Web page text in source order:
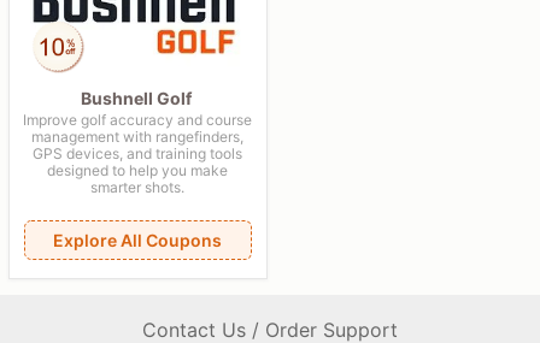
Bushnell Golf
Improve golf accuracy and course
management with rangefinders,
GPS devices, and training tools
designed to help you make
smarter shots.
Explore All Coupons
Contact Us / Order Support